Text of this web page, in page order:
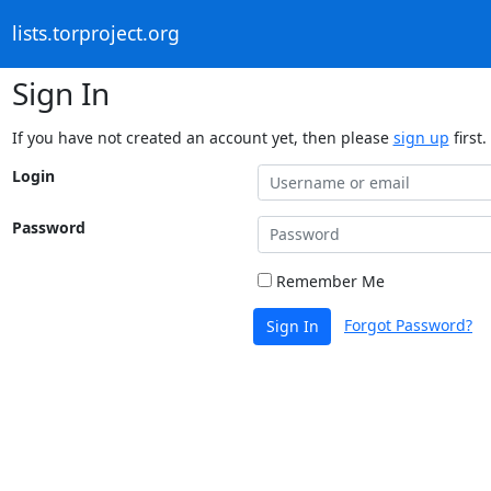
lists.torproject.org
Sign In
If you have not created an account yet, then please sign up first.
Login
Password
Remember Me
Sign In Forgot Password?